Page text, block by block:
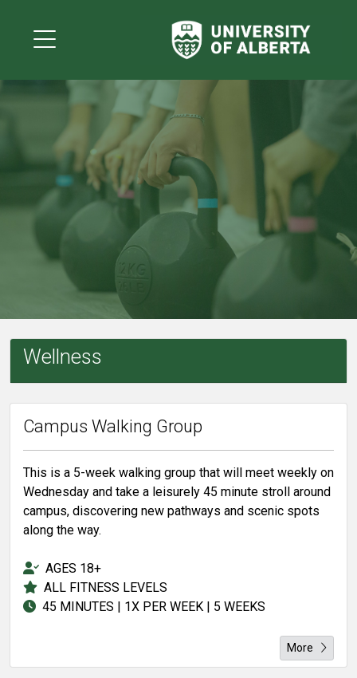
Wellness
Campus Walking Group
This is a 5-week walking group that will meet weekly on
Wednesday and take a leisurely 45 minute stroll around
campus, discovering new pathways and scenic spots
along the way.
AGES 18+
ALL FITNESS LEVELS
45 MINUTES | 1X PER WEEK | 5 WEEKS
More